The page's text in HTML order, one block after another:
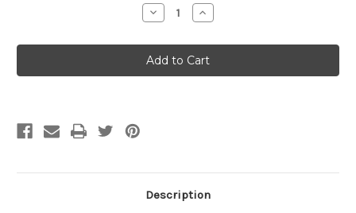
Decrease
Quantity
2012
Uniform
Plumbing
Code
Increase
Quantity
2012
Uniform
Plumbing
Code
Description